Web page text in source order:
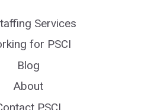
Services
for PSCI
Blog
About
PSCI